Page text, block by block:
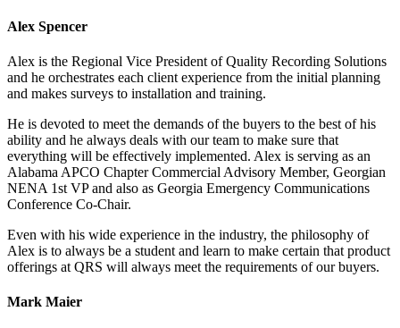
Alex Spencer
Alex is the Regional Vice President of Quality Recording Solutions
and he orchestrates each client experience from the initial planning
and makes surveys to installation and training.
He is devoted to meet the demands of the buyers to the best of his
ability and he always deals with our team to make sure that
everything will be effectively implemented. Alex is serving as an
Alabama APCO Chapter Commercial Advisory Member, Georgian
NENA 1st VP and also as Georgia Emergency Communications
Conference Co-Chair.
Even with his wide experience in the industry, the philosophy of
Alex is to always be a student and learn to make certain that product
offerings at QRS will always meet the requirements of our buyers.
Mark Maier